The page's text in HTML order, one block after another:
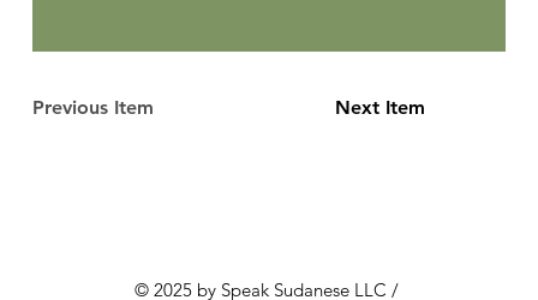
Previous Item Next Item
© 2025 by Speak Sudanese LLC /